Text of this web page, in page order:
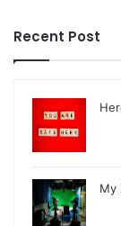
Recent Post
My